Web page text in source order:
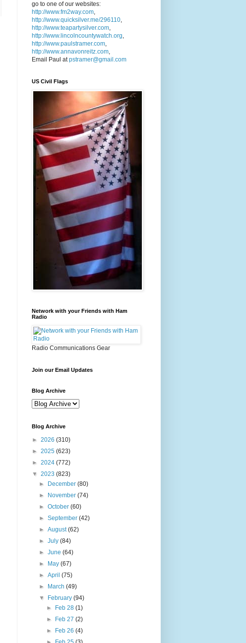
go to one of our websites:
http://www.fm2way.com,
http://www.quicksilver.me/296110,
http://www.teapartysilver.com,
http://www.lincolncountywatch.org,
http://www.paulstramer.com,
http://www.annavonreitz.com,
Email Paul atpstramer@gmail.com
US Civil Flags
Network with your Friends with Ham
Radio
Radio Communications Gear
Join our Email Updates
Blog Archive
Blog Archive
► 2026 (310)
► 2025 (623)
► 2024 (772)
▼ 2023 (823)
►
December(80)
►
November(74)
►October(60)
►September(42)
►August(62)
►July(84)
►June(64)
►
May(67)
►April(75)
►
March(49)
▼
February(94)
►
Feb 28 (1)
►
Feb 27 (2)
►
Feb 26 (4)